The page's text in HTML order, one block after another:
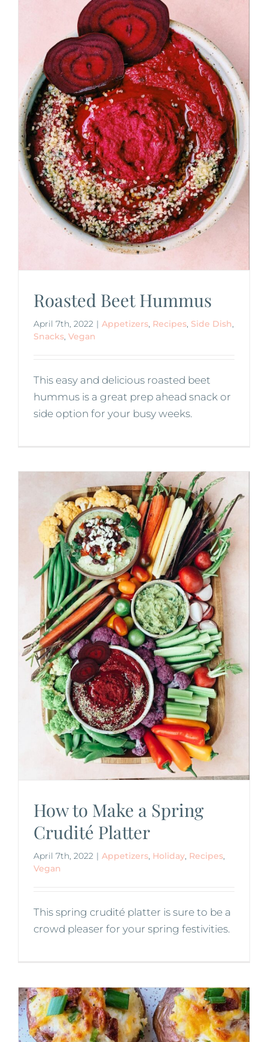
Roasted Beet Hummus
April 7th, 2022 | Appetizers, Recipes, Side Dish,
Snacks, Vegan
This easy and delicious roasted beet
hummus is a great prep ahead snack or
side option for your busy weeks.
How to Make a Spring
Crudité Platter
April 7th, 2022 | Appetizers, Holiday, Recipes,
Vegan
This spring crudité platter is sure to be a
crowd pleaser for your spring festivities.